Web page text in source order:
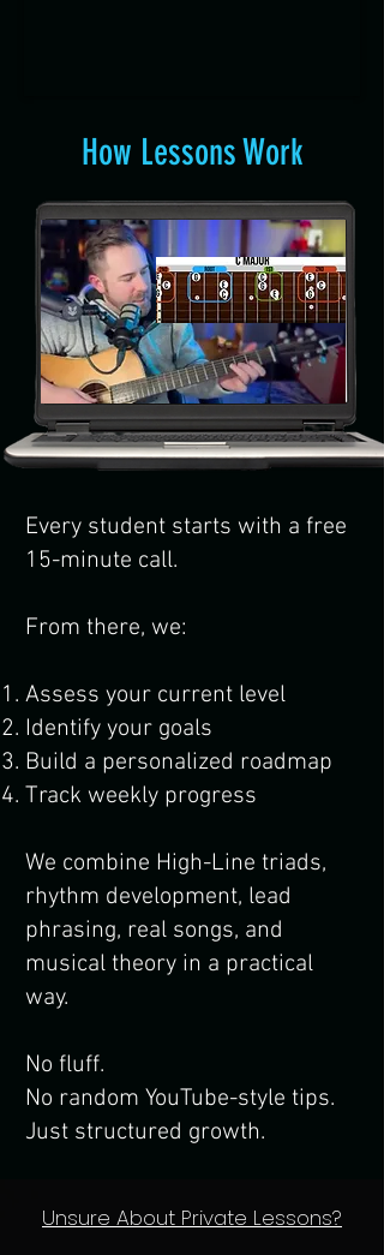
How Lessons Work
Every student starts with a free
15-minute call.
From there, we:
Assess your current level
Identify your goals
Build a personalized roadmap
Track weekly progress
We combine High-Line triads,
rhythm development, lead
phrasing, real songs, and
musical theory in a practical
way.
No fluff.
No random YouTube-style tips.
Just structured growth.
Unsure About Private Lessons?